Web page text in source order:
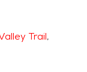
Trail,